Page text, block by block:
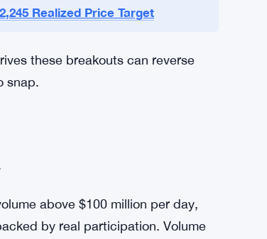
Realized Price Target
these breakouts can reverse
snap.
above $100 million per day,
by real participation. Volume